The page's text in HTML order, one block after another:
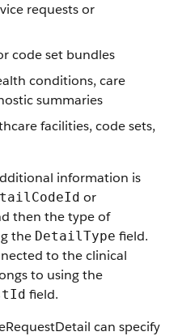
requests or
code set bundles
conditions, care
summaries
facilities, code sets,
information is
or
then the type of
the DetailType field.
to the clinical
to using the
field.
can specify